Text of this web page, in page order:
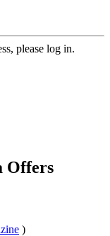
please log in.
Offers
)